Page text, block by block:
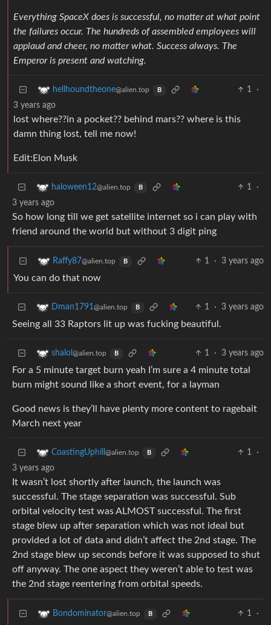
Everything SpaceX does is successful, no matter at what point
the failures occur. The hundreds of assembled employees will
applaud and cheer, no matter what. Success always. The
Emperor is present and watching.
hellhoundtheone@alien.top B 1
·
3 years ago
lost where??in a pocket?? behind mars?? where is this
damn thing lost, tell me now!
Edit:Elon Musk
haloween12@alien.top B 1
·
3 years ago
So how long till we get satellite internet so i can play with
friend around the world but without 3 digit ping
Raffy87@alien.top B 1 · 3 years ago
You can do that now
Dman1791@alien.top B 1 · 3 years ago
Seeing all 33 Raptors lit up was fucking beautiful.
shalol @alien.top B 1 · 3 years ago
For a 5 minute target burn yeah I’m sure a 4 minute total
burn might sound like a short event, for a layman
Good news is they’ll have plenty more content to ragebait
March next year
CoastingUphill @alien.top B 1
·
3 years ago
It wasn’t lost shortly after launch, the launch was
successful. The stage separation was successful. Sub
orbital velocity test was ALMOST successful. The first
stage blew up after separation which was not ideal but
provided a lot of data and didn’t affect the 2nd stage. The
2nd stage blew up seconds before it was supposed to shut
off anyway. The one aspect they weren’t able to test was
the 2nd stage reentering from orbital speeds.
Bondominator@alien.top B 1 ·